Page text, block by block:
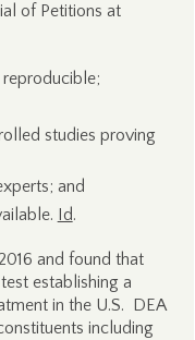
of Petitions at
reproducible;
studies proving
and
Id.
and found that
establishing a
in the U.S. DEA
including